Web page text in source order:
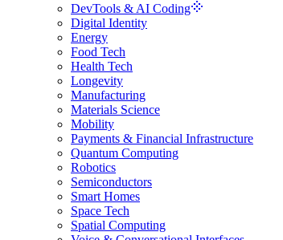
DevTools & AI Coding
Digital Identity
Energy
Food Tech
Health Tech
Longevity
Manufacturing
Materials Science
Mobility
Payments & Financial Infrastructure
Quantum Computing
Robotics
Semiconductors
Smart Homes
Space Tech
Spatial Computing